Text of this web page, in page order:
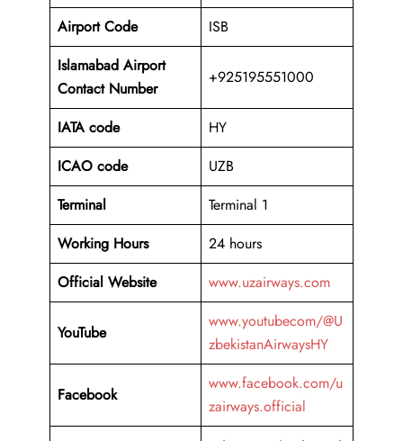
Airport Code
ISB
Islamabad Airport
Contact Number
+925195551000
IATA code
HY
ICAO code
UZB
Terminal
Terminal 1
Working Hours
24 hours
Official Website
www.uzairways.com
YouTube
www.youtubecom/@U
zbekistanAirwaysHY
Facebook
www.facebook.com/u
zairways.official